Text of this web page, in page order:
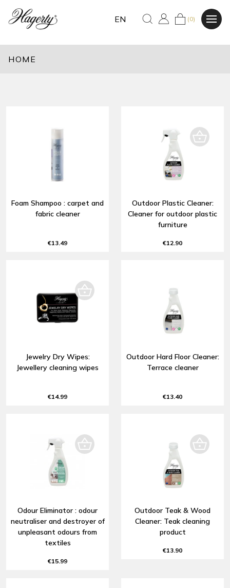
EN (0)
HOME
Foam Shampoo : carpet and
fabric cleaner
€13.49
Outdoor Plastic Cleaner:
Cleaner for outdoor plastic
furniture
€12.90
Jewelry Dry Wipes:
Jewellery cleaning wipes
€14.99
Outdoor Hard Floor Cleaner:
Terrace cleaner
€13.40
Odour Eliminator : odour
neutraliser and destroyer of
unpleasant odours from
textiles
€15.99
Outdoor Teak & Wood
Cleaner: Teak cleaning
product
€13.90